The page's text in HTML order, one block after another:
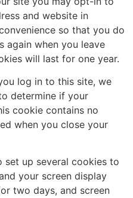
and website in
so that you do
again when you leave
will last for one year.
log in to this site, we
determine if your
cookie contains no
when you close your
set up several cookies to
your screen display
two days, and screen